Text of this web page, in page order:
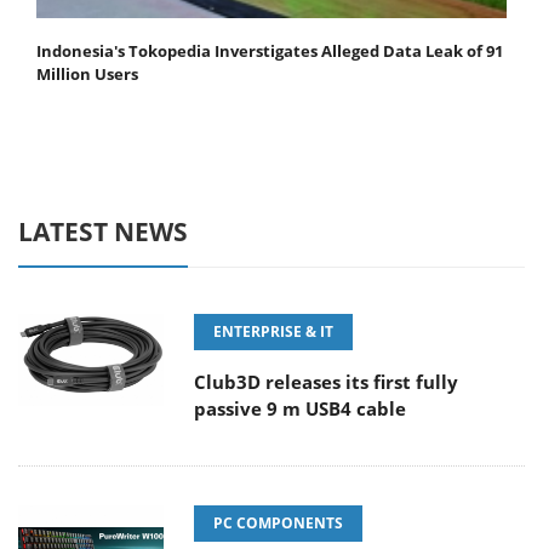
Indonesia's Tokopedia Inverstigates Alleged Data Leak of 91
Million Users
LATEST NEWS
ENTERPRISE & IT
Club3D releases its first fully
passive 9 m USB4 cable
PC COMPONENTS